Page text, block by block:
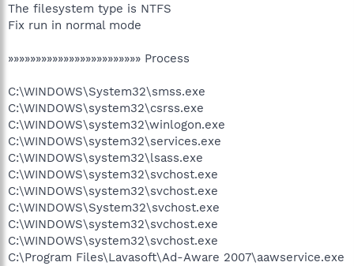
The filesystem type is NTFS
Fix run in normal mode
»»»»»»»»»»»»»»»»»»»»»»»» Process
C:\WINDOWS\System32\smss.exe
C:\WINDOWS\system32\csrss.exe
C:\WINDOWS\system32\winlogon.exe
C:\WINDOWS\system32\services.exe
C:\WINDOWS\system32\lsass.exe
C:\WINDOWS\system32\svchost.exe
C:\WINDOWS\system32\svchost.exe
C:\WINDOWS\System32\svchost.exe
C:\WINDOWS\system32\svchost.exe
C:\WINDOWS\system32\svchost.exe
C:\Program Files\Lavasoft\Ad-Aware 2007\aawservice.exe